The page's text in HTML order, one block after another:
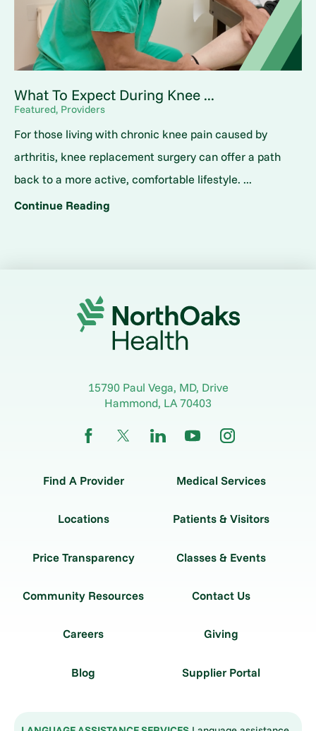
What To Expect During Knee ...
Featured, Providers
For those living with chronic knee pain caused by
arthritis, knee replacement surgery can offer a path
back to a more active, comfortable lifestyle. ...
Continue Reading
15790 Paul Vega, MD, Drive
Hammond, LA 70403
Find A Provider Medical Services
Locations Patients & Visitors
Price Transparency Classes & Events
Community Resources Contact Us
Careers Giving
Blog Supplier Portal